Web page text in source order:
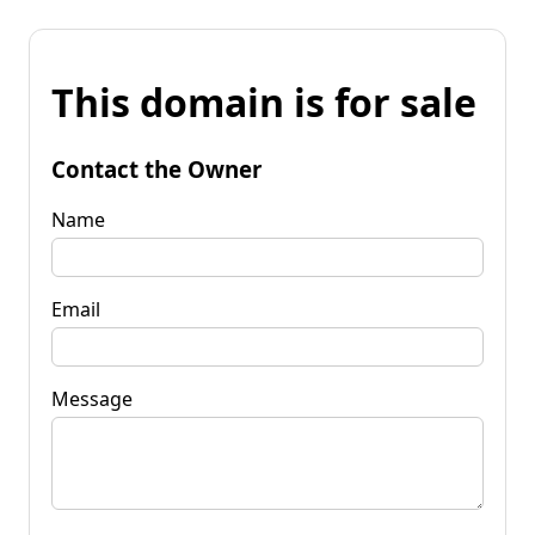
This domain is for sale
Contact the Owner
Name
Email
Message